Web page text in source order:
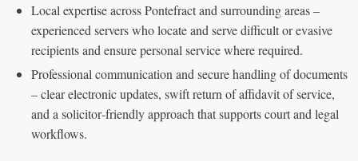
Local expertise across Pontefract and surrounding areas –
experienced servers who locate and serve difficult or evasive
recipients and ensure personal service where required.
Professional communication and secure handling of documents
– clear electronic updates, swift return of affidavit of service,
and a solicitor‑friendly approach that supports court and legal
workflows.